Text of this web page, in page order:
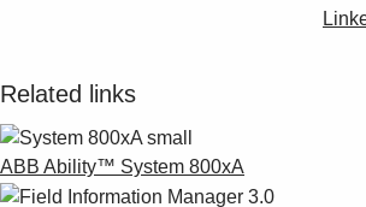
Related links
ABB Ability™ System 800xA